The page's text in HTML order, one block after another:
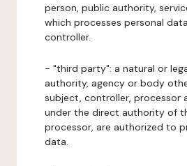
person, public authority,
which processes personal
controller.
- "third party": a natural or
authority, agency or body
subject, controller, processor
under the direct authority of
processor, are authorized to
data.